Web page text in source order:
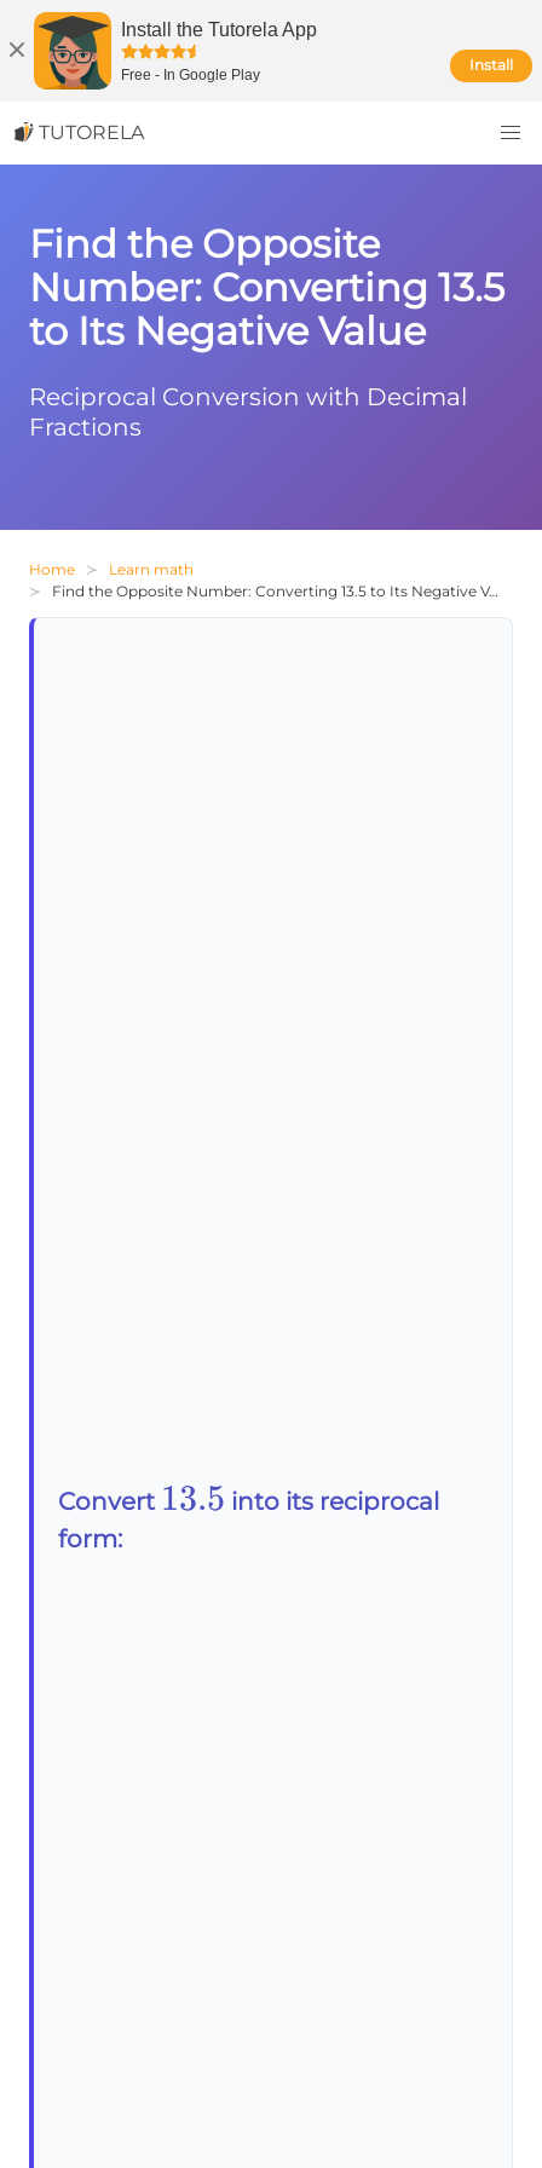
Install the Tutorela App
Free - In Google Play
Install
TUTORELA
Find the Opposite
Number: Converting 13.5
to Its Negative Value
Reciprocal Conversion with Decimal
Fractions
Home
Learn math
Find the Opposite Number: Converting 13.5 to Its Negative Value
Convert 13.5
13.5 into its reciprocal
form: